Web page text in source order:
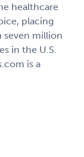
healthcare
placing
seven million
in the U.S.
is a